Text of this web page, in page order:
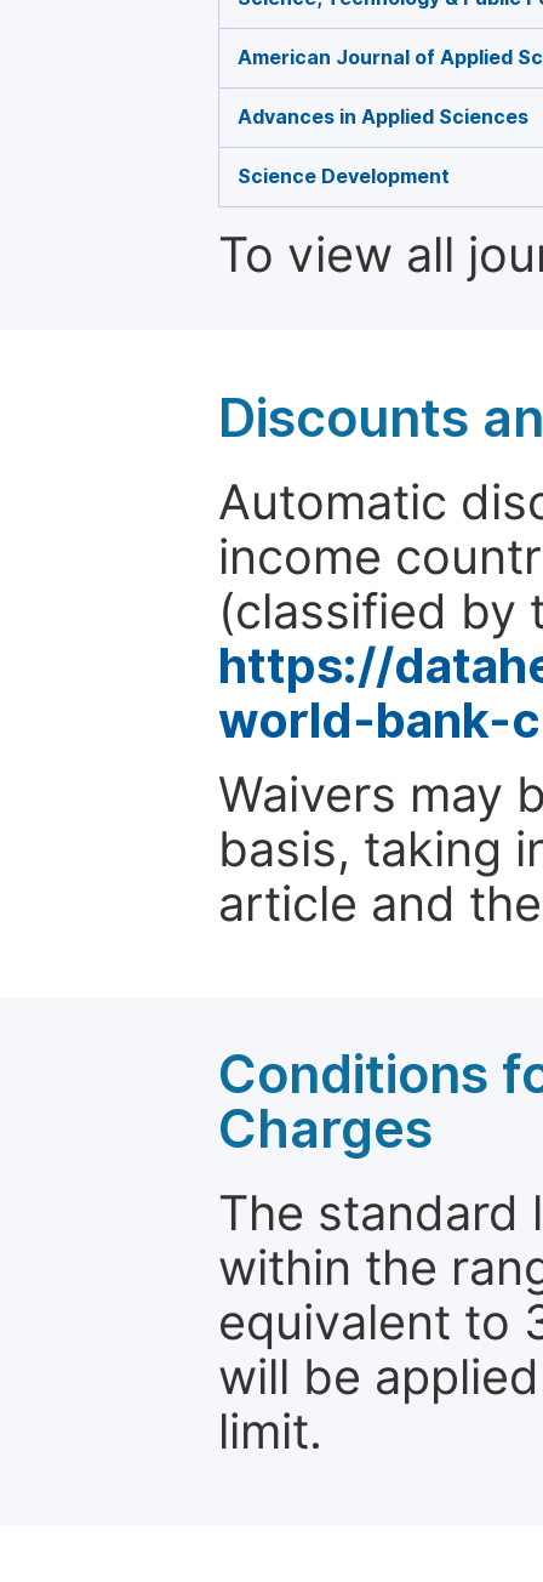
American Journal of Applied
Advances in Applied Sciences
Science Development
To view all
Discounts
Automatic
income
(classified by
https://
world-bank-
Waivers may
basis, taking
article and
Conditions
Charges
The standard
within the
equivalent to
will be
limit.